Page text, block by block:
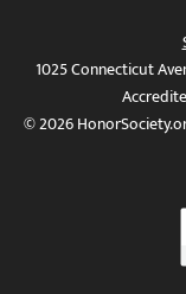
1025 Connecticut
© 2026